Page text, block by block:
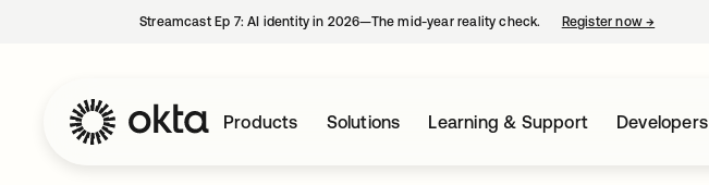
Streamcast Ep 7: AI identity in 2026—The mid-year reality check. Register now→
Products Solutions Learning & Support Developers